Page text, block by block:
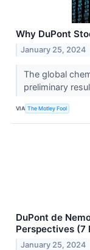
Why DuPont
January 25, 2024
The global
preliminary
VIA The Motley Fool
DuPont de
Perspectives (7
January 25, 2024